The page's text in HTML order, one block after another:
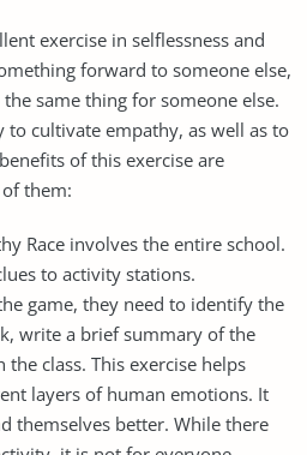
exercise in selflessness and
forward to someone else,
same thing for someone else.
to cultivate empathy, as well as to
of this exercise are
them:
Race involves the entire school.
to activity stations.
game, they need to identify the
write a brief summary of the
class. This exercise helps
layers of human emotions. It
themselves better. While there